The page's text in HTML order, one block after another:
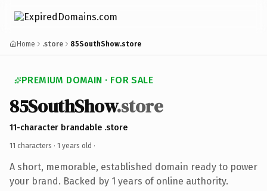
Home .store 85SouthShow.store
PREMIUM DOMAIN · FOR SALE
85SouthShow.store
11-character brandable .store
11 characters · 1 years old ·
A short, memorable, established domain ready to power
your brand. Backed by 1 years of online authority.